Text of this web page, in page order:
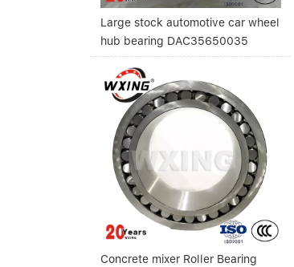
Large stock automotive car wheel
hub bearing DAC35650035
Concrete mixer Roller Bearing